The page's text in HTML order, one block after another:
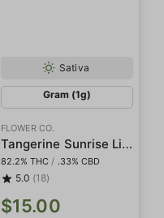
Sativa
Gram (1g)
FLOWER CO.
Tangerine Sunrise Live Resin
82.2% THC / .33% CBD
5.0 (18)
$15.00